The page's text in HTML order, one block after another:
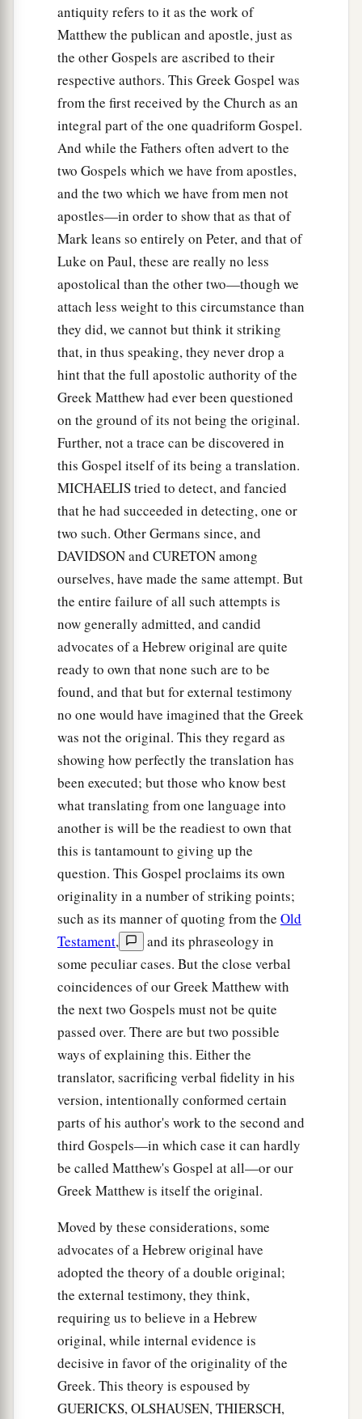
antiquity refers to it as the work of
Matthew the publican and apostle, just as
the other Gospels are ascribed to their
respective authors. This Greek Gospel was
from the first received by the Church as an
integral part of the one quadriform Gospel.
And while the Fathers often advert to the
two Gospels which we have from apostles,
and the two which we have from men not
apostles—in order to show that as that of
Mark leans so entirely on Peter, and that of
Luke on Paul, these are really no less
apostolical than the other two—though we
attach less weight to this circumstance than
they did, we cannot but think it striking
that, in thus speaking, they never drop a
hint that the full apostolic authority of the
Greek Matthew had ever been questioned
on the ground of its not being the original.
Further, not a trace can be discovered in
this Gospel itself of its being a translation.
MICHAELIS tried to detect, and fancied
that he had succeeded in detecting, one or
two such. Other Germans since, and
DAVIDSON and CURETON among
ourselves, have made the same attempt. But
the entire failure of all such attempts is
now generally admitted, and candid
advocates of a Hebrew original are quite
ready to own that none such are to be
found, and that but for external testimony
no one would have imagined that the Greek
was not the original. This they regard as
showing how perfectly the translation has
been executed; but those who know best
what translating from one language into
another is will be the readiest to own that
this is tantamount to giving up the
question. This Gospel proclaims its own
originality in a number of striking points;
such as its manner of quoting from the Old
Testament,
and its phraseology in
some peculiar cases. But the close verbal
coincidences of our Greek Matthew with
the next two Gospels must not be quite
passed over. There are but two possible
ways of explaining this. Either the
translator, sacrificing verbal fidelity in his
version, intentionally conformed certain
parts of his author's work to the second and
third Gospels—in which case it can hardly
be called Matthew's Gospel at all—or our
Greek Matthew is itself the original.
Moved by these considerations, some
advocates of a Hebrew original have
adopted the theory of a double original;
the external testimony, they think,
requiring us to believe in a Hebrew
original, while internal evidence is
decisive in favor of the originality of the
Greek. This theory is espoused by
GUERICKS, OLSHAUSEN, THIERSCH,